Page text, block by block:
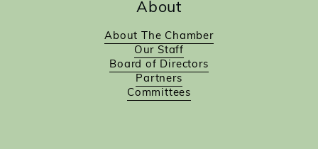
About
About The Chamber
Our Staff
Board of Directors
Partners
Committees